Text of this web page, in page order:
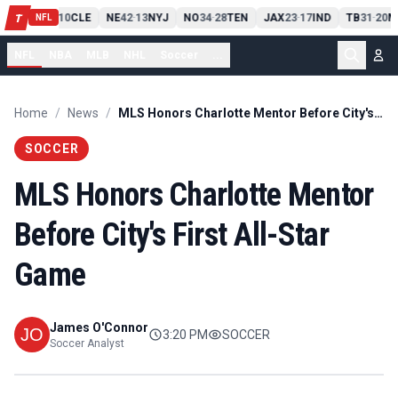
T NFL
PIT13 10CLE NE42-13NYJ NO34-28TEN JAX23-17IND TB31-20
Home / News / MLS Honors Charlotte Mentor Before City's First All-Star Game
SOCCER
MLS Honors Charlotte Mentor
Before City's First All-Star
Game
James O'Connor
Soccer Analyst
3:20 PM SOCCER